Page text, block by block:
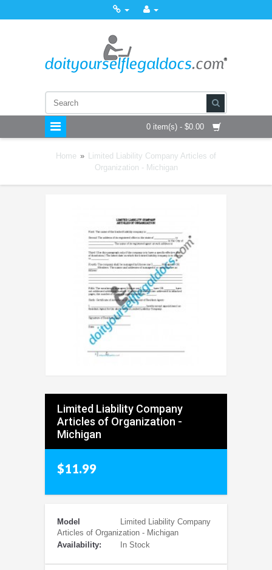
0 item(s) - $0.00
Home » Limited Liability Company Articles of
Organization - Michigan
Limited Liability Company
Articles of Organization -
Michigan
$11.99
Model
Limited Liability Company
Articles of Organization - Michigan
Availability:
In Stock